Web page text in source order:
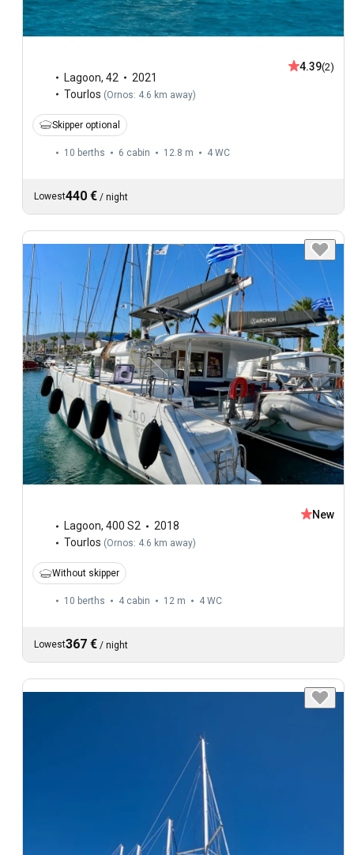
Lagoon, 42
2021
Tourlos (Ornos: 4.6 km away)
4.39(2)
Skipper optional
10 berths 6 cabin 12.8 m 4 WC
Lowest440 € / night
Lagoon, 400 S2
2018
Tourlos (Ornos: 4.6 km away)
New
Without skipper
10 berths 4 cabin 12 m 4 WC
Lowest367 € / night